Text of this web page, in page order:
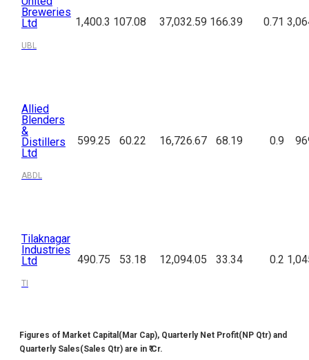
Breweries
Ltd
UBL
1,400.3 107.08 37,032.59 166.39 0.71
Allied
Blenders
&
Distillers
Ltd
ABDL
599.25 60.22 16,726.67 68.19 0.9
Tilaknagar
Industries
Ltd
TI
490.75 53.18 12,094.05 33.34 0.2
Figures of Market Capital(Mar Cap), Quarterly Net Profit(NP Qtr) and
Quarterly Sales(Sales Qtr) are in ₹ Cr.